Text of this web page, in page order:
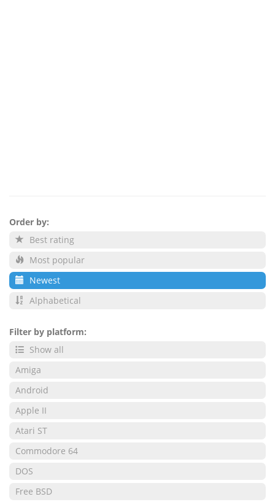
Order by:
Best rating
Most popular
Newest
Alphabetical
Filter by platform:
Show all
Amiga
Android
Apple II
Atari ST
Commodore 64
DOS
Free BSD